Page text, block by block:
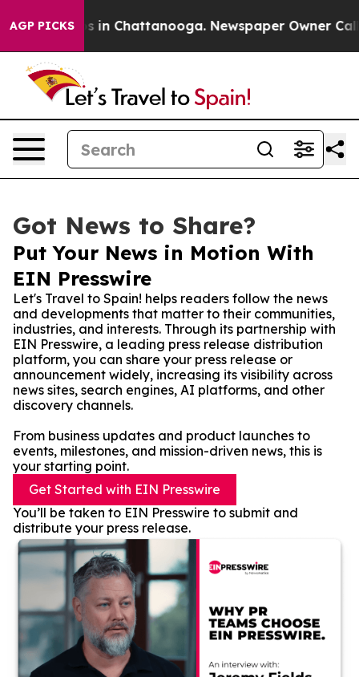
AGP PICKS
Chaos in Chattanooga. Newspaper Owner Calls
Got News to Share?
Put Your News in Motion With
EIN Presswire
Let's Travel to Spain! helps readers follow the news
and developments that matter to their communities,
industries, and interests. Through its partnership with
EIN Presswire, a leading press release distribution
platform, you can share your press release or
announcement widely, increasing its visibility across
news sites, search engines, AI platforms, and other
discovery channels.
From business updates and product launches to
events, milestones, and mission-driven news, this is
your starting point.
Get Started with EIN Presswire
You’ll be taken to EIN Presswire to submit and
distribute your press release.